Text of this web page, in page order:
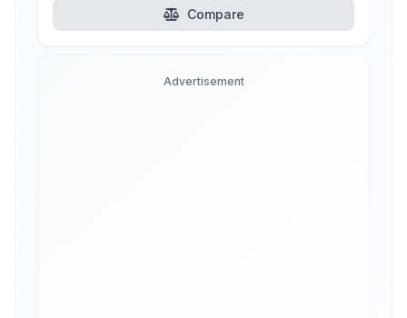
Compare
Advertisement